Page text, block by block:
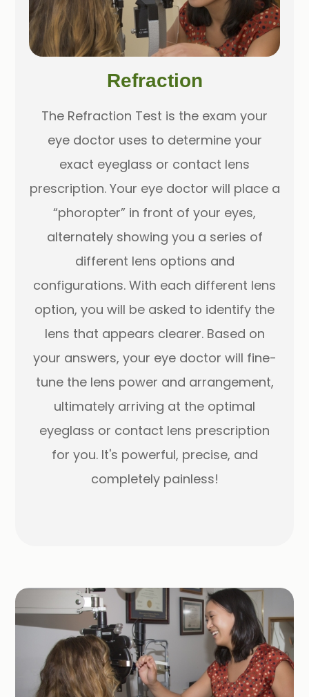
Refraction
The Refraction Test is the exam your
eye doctor uses to determine your
exact eyeglass or contact lens
prescription. Your eye doctor will place a
“phoropter” in front of your eyes,
alternately showing you a series of
different lens options and
configurations. With each different lens
option, you will be asked to identify the
lens that appears clearer. Based on
your answers, your eye doctor will fine-
tune the lens power and arrangement,
ultimately arriving at the optimal
eyeglass or contact lens prescription
for you. It's powerful, precise, and
completely painless!